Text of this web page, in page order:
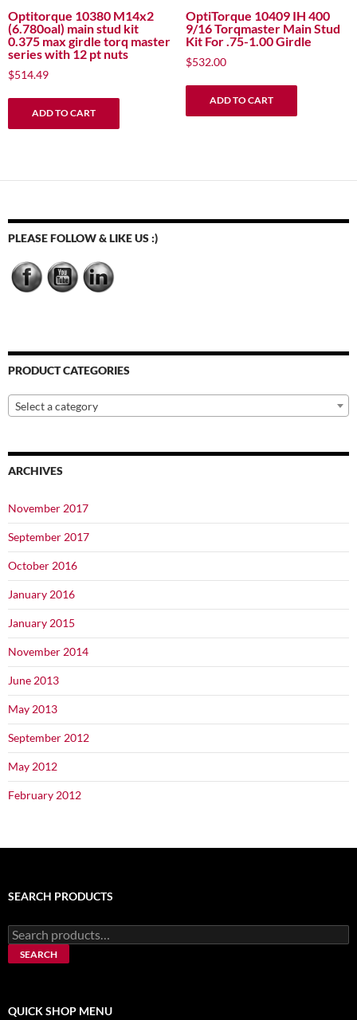
Optitorque 10380 M14x2
(6.780oal) main stud kit
0.375 max girdle torq master
series with 12 pt nuts
$514.49
ADD TO CART
OptiTorque 10409 IH 400
9/16 Torqmaster Main Stud
Kit For .75-1.00 Girdle
$532.00
ADD TO CART
PLEASE FOLLOW & LIKE US :)
PRODUCT CATEGORIES
Select a category
ARCHIVES
November 2017
September 2017
October 2016
January 2016
January 2015
November 2014
June 2013
May 2013
September 2012
May 2012
February 2012
SEARCH PRODUCTS
Search
for:
SEARCH
QUICK SHOP MENU